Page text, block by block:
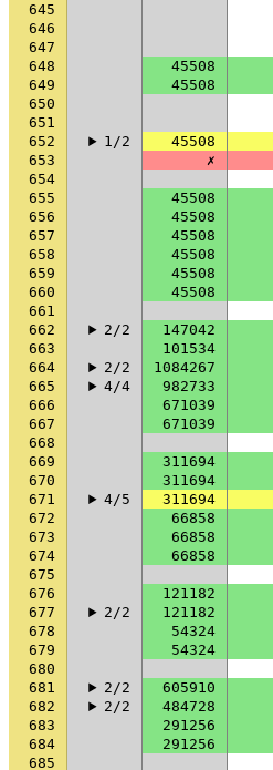
645
646
647
648
45508
649
45508
650
651
652
1/2 45508
653
✗
654
655
45508
656
45508
657
45508
658
45508
659
45508
660
45508
661
662
2/2 147042
663
101534
664
2/2 1084267
665
4/4 982733
666
671039
667
671039
668
669
311694
670
311694
671
4/5 311694
672
66858
673
66858
674
66858
675
676
121182
677
2/2 121182
678
54324
679
54324
680
681
2/2 605910
682
2/2 484728
683
291256
684
291256
685